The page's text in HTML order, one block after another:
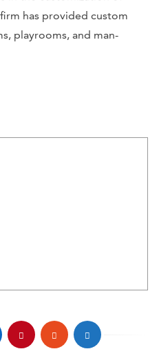
has provided custom
playrooms, and man-